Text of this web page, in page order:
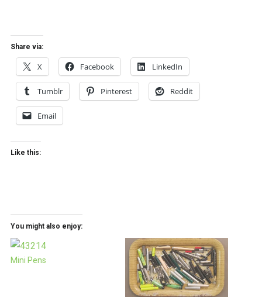
Share via:
X Facebook LinkedIn
Tumblr Pinterest Reddit
Email
Like this:
You might also enjoy:
Mini Pens